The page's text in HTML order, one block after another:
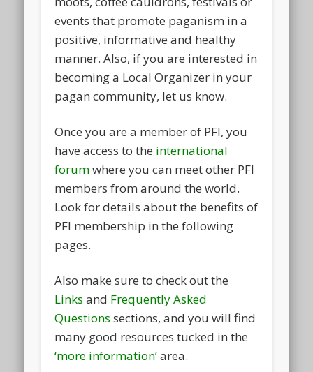
events that promote paganism in a
positive, informative and healthy
manner. Also, if you are interested in
becoming a Local Organizer in your
pagan community, let us know.
Once you are a member of PFI, you
have access to the international
forumwhere you can meet other PFI
members from around the world.
Look for details about the benefits of
PFI membership in the following
pages.
Also make sure to check out the
Links and Frequently Asked
Questions sections, and you will find
many good resources tucked in the
‘more information’area.